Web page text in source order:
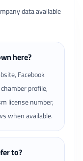
data available
here?
Facebook
profile,
license number,
when available.
to?